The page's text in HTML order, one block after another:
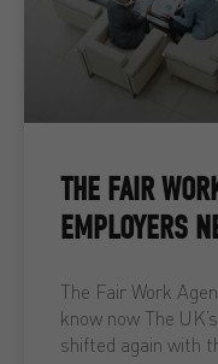
THE FAIR
EMPLOYERS
The Fair Work
know now The
shifted again with